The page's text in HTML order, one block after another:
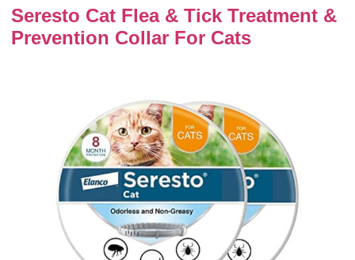
Seresto Cat Flea & Tick Treatment &
Prevention Collar For Cats